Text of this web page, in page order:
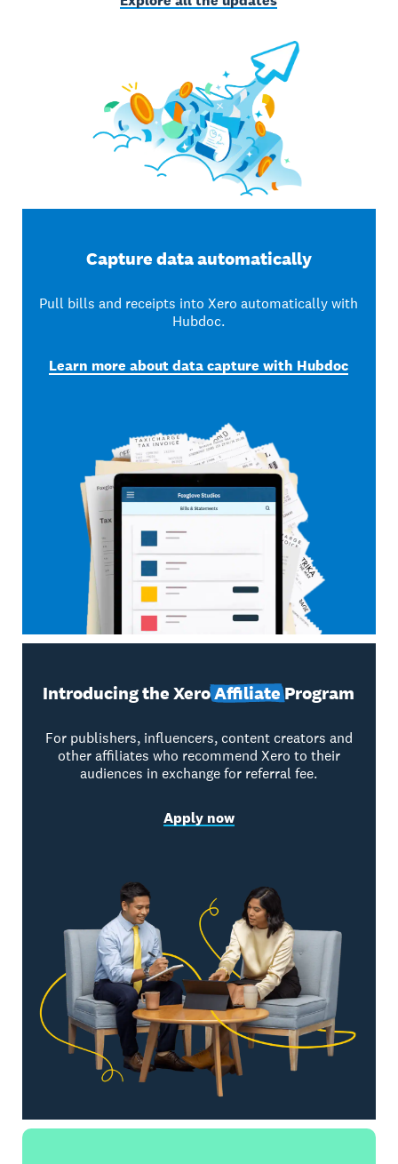
Capture data automatically
Pull bills and receipts into Xero automatically with
Hubdoc.
Learn more about data capture with Hubdoc
Introducing the XeroAffiliateProgram
For publishers, influencers, content creators and
other affiliates who recommend Xero to their
audiences in exchange for referral fee.
Apply now